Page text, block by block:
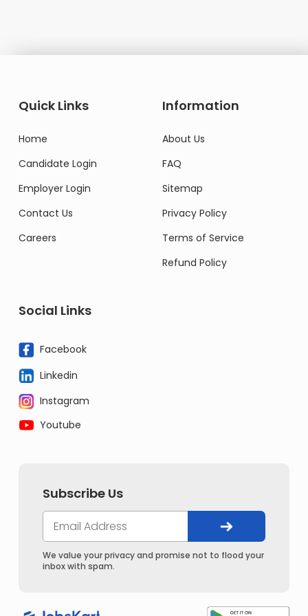
Quick Links
Home
Candidate Login
Employer Login
Contact Us
Careers
Information
About Us
FAQ
Sitemap
Privacy Policy
Terms of Service
Refund Policy
Social Links
Facebook
Linkedin
Instagram
Youtube
Subscribe Us
We value your privacy and promise not to flood your
inbox with spam.